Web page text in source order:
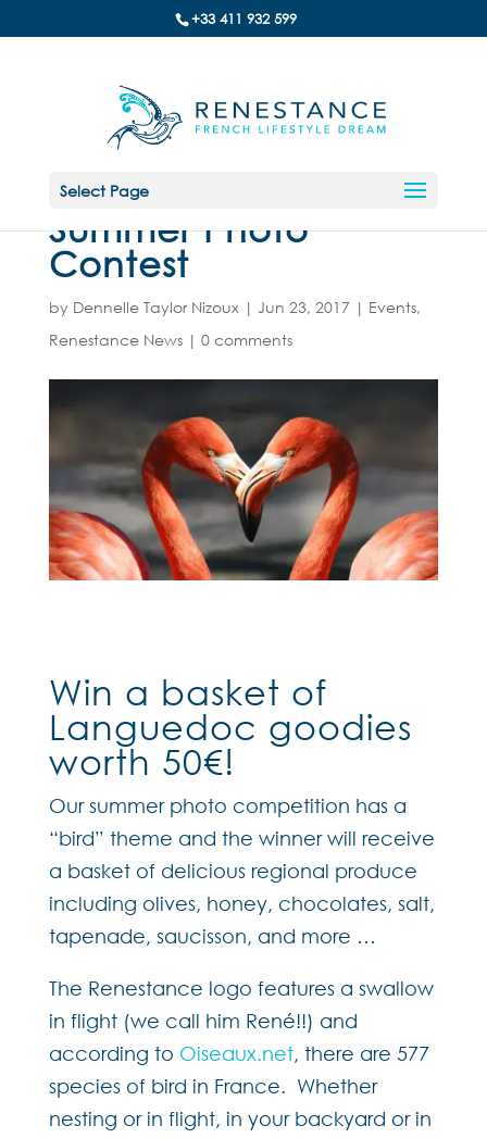
+33 411 932 599
Select Page
Summer Photo
Contest
by Dennelle Taylor Nizoux| Jun 23, 2017 | Events,
Renestance News| 0 comments
Win a basket of
Languedoc goodies
worth 50€!
Our summer photo competition has a
“bird” theme and the winner will receive
a basket of delicious regional produce
including olives, honey, chocolates, salt,
tapenade, saucisson, and more …
The Renestance logo features a swallow
in flight (we call him René!!) and
according to Oiseaux.net, there are 577
species of bird in France. Whether
nesting or in flight, in your backyard or in